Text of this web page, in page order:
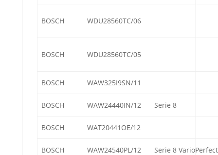
BOSCH WDU28560TC/06
BOSCH WDU28560TC/05
BOSCH WAW325I9SN/11
BOSCH WAW24440IN/12 Serie 8
BOSCH WAT20441OE/12
BOSCH WAW24540PL/12 Serie 8 VarioPerfect